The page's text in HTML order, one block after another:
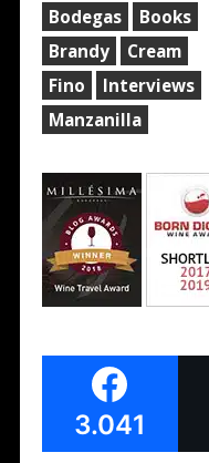
Bodegas
Books
Brandy
Cream
Fino
Interviews
Manzanilla
3.041